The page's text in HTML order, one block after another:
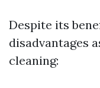
Despite its
disadvantages
cleaning: